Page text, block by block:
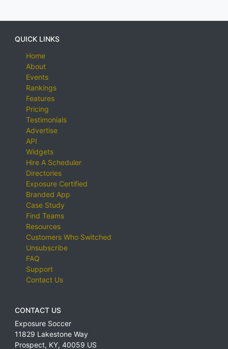
QUICK LINKS
Home
About
Events
Rankings
Features
Pricing
Testimonials
Advertise
API
Widgets
Hire A Scheduler
Directories
Exposure Certified
Branded App
Case Study
Find Teams
Resources
Customers Who Switched
Unsubscribe
FAQ
Support
Contact Us
CONTACT US
Exposure Soccer
11829 Lakestone Way
Prospect, KY, 40059 US